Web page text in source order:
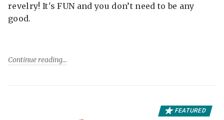
revelry! It's FUN and you don’t need to be any
good.
Continue reading
FEATURED